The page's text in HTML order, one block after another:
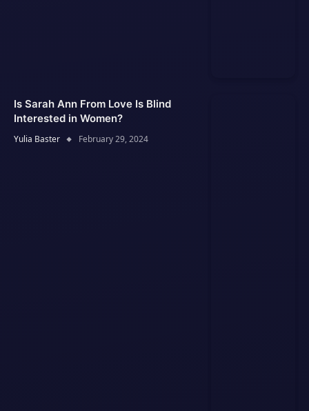
Is Sarah Ann From Love Is Blind
Interested in Women?
Yulia Baster February 29, 2024